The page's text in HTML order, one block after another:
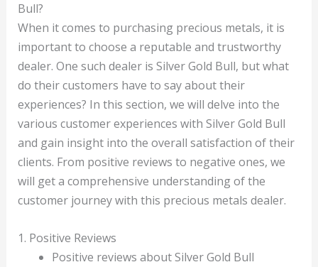
Bull?
When it comes to purchasing precious metals, it is
important to choose a reputable and trustworthy
dealer. One such dealer is Silver Gold Bull, but what
do their customers have to say about their
experiences? In this section, we will delve into the
various customer experiences with Silver Gold Bull
and gain insight into the overall satisfaction of their
clients. From positive reviews to negative ones, we
will get a comprehensive understanding of the
customer journey with this precious metals dealer.
1. Positive Reviews
Positive reviews about Silver Gold Bull